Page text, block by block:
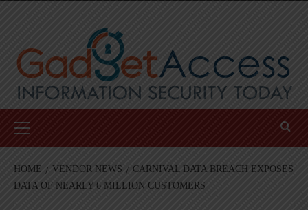
Menu
HOME VENDOR NEWS
CARNIVAL DATA BREACH EXPOSES
DATA OF NEARLY 6 MILLION CUSTOMERS